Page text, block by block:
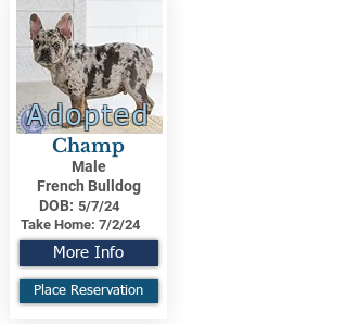
Adopted
Champ
Male
French Bulldog
DOB: 5/7/24
Take Home: 7/2/24
More Info
Place Reservation